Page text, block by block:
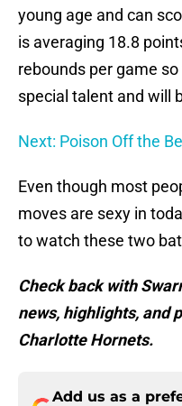
young age and can
is averaging 18.8
rebounds per game
special talent and will
Next: Poison Off the
Even though most
moves are sexy in
to watch these two
Check back with
news, highlights, and
Charlotte Hornets.
Add us as a